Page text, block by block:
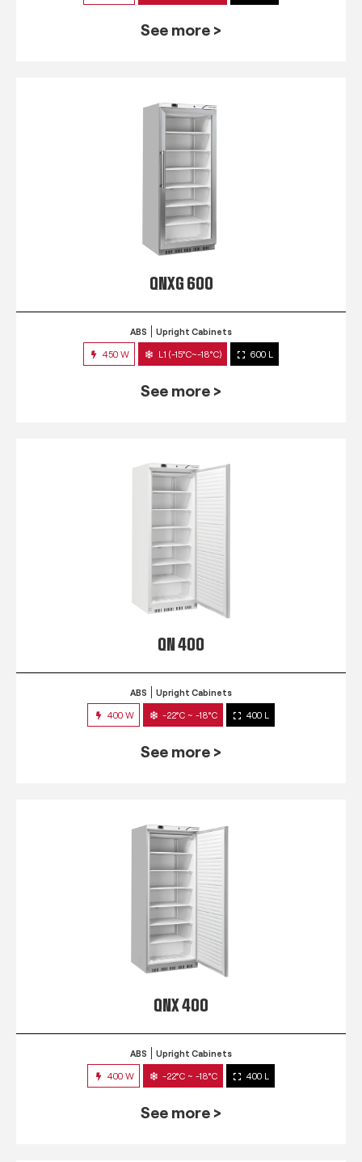
See more >
QNXG 600
ABS Upright Cabinets
450 W L1 (-15°C~-18°C) 600 L
See more >
QN 400
ABS Upright Cabinets
400 W -22°C ~ -18°C 400 L
See more >
QNX 400
ABS Upright Cabinets
400 W -22°C ~ -18°C 400 L
See more >